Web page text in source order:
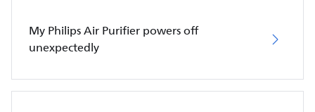
My Philips Air Purifier powers off
unexpectedly